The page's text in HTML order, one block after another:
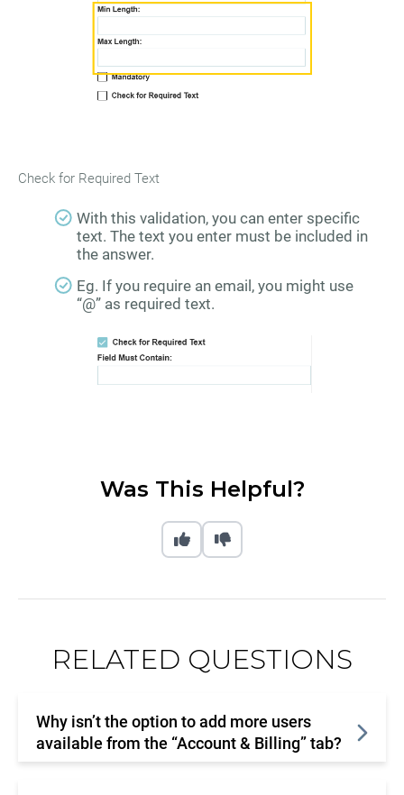
Check for Required Text
With this validation, you can enter specific
text. The text you enter must be included in
the answer.
Eg. If you require an email, you might use
“@” as required text.
Was This Helpful?
RELATED QUESTIONS
Why isn’t the option to add more users
available from the “Account & Billing” tab?